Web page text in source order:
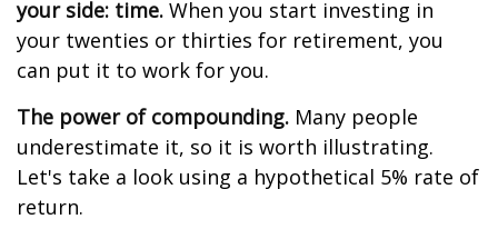
your side: time. When you start investing in
your twenties or thirties for retirement, you
can put it to work for you.
The power of compounding. Many people
underestimate it, so it is worth illustrating.
Let's take a look using a hypothetical 5% rate of
return.